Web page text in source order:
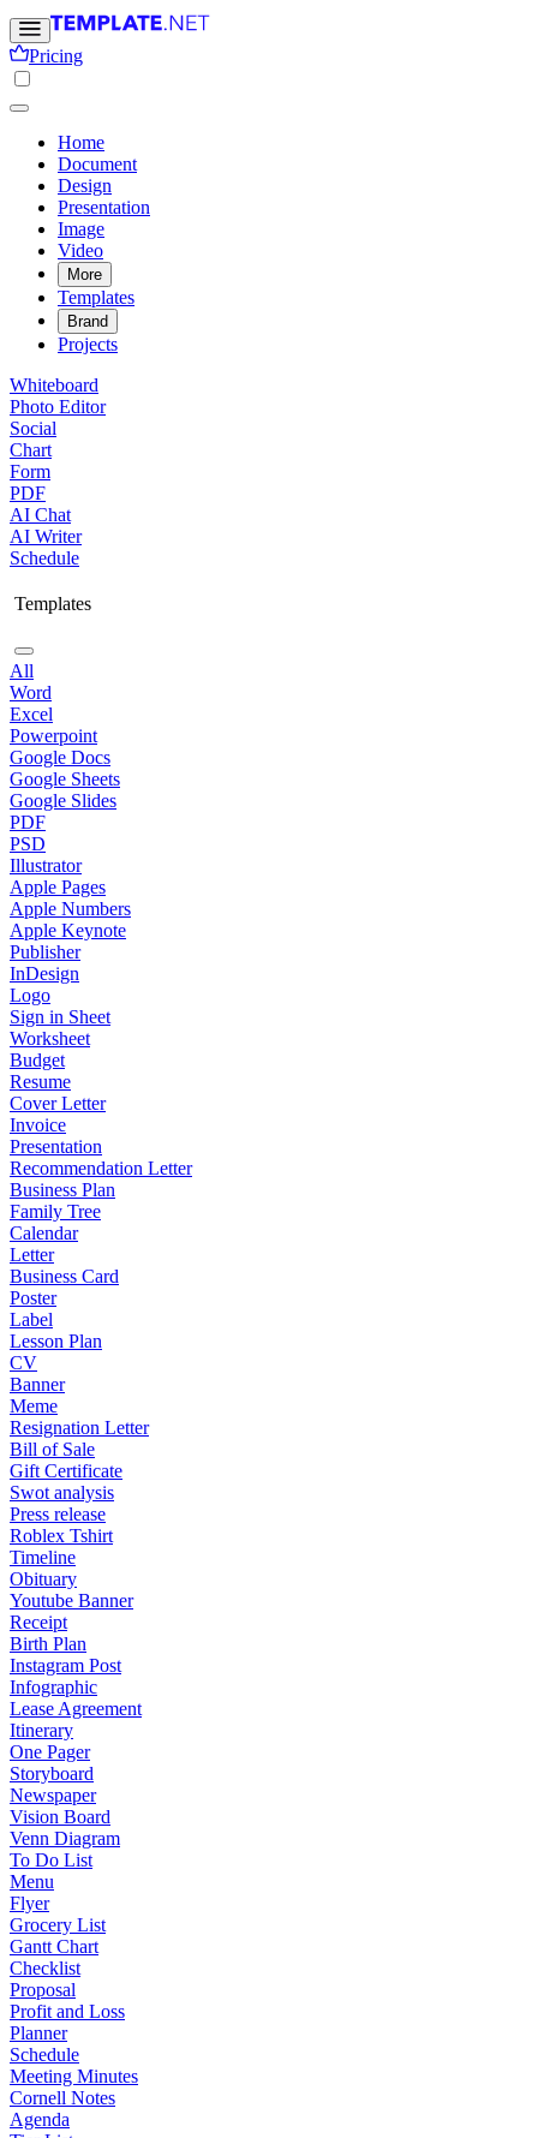
Pricing
Home
Document
Design
Presentation
Image
Video
More
Templates
Brand
Projects
Whiteboard
Photo Editor
Social
Chart
Form
PDF
AI Chat
AI Writer
Schedule
Templates
All
Word
Excel
Powerpoint
Google Docs
Google Sheets
Google Slides
PDF
PSD
Illustrator
Apple Pages
Apple Numbers
Apple Keynote
Publisher
InDesign
Logo
Sign in Sheet
Worksheet
Budget
Resume
Cover Letter
Invoice
Presentation
Recommendation Letter
Business Plan
Family Tree
Calendar
Letter
Business Card
Poster
Label
Lesson Plan
CV
Banner
Meme
Resignation Letter
Bill of Sale
Gift Certificate
Swot analysis
Press release
Roblex Tshirt
Timeline
Obituary
Youtube Banner
Receipt
Birth Plan
Instagram Post
Infographic
Lease Agreement
Itinerary
One Pager
Storyboard
Newspaper
Vision Board
Venn Diagram
To Do List
Menu
Flyer
Grocery List
Gantt Chart
Checklist
Proposal
Profit and Loss
Planner
Schedule
Meeting Minutes
Cornell Notes
Agenda